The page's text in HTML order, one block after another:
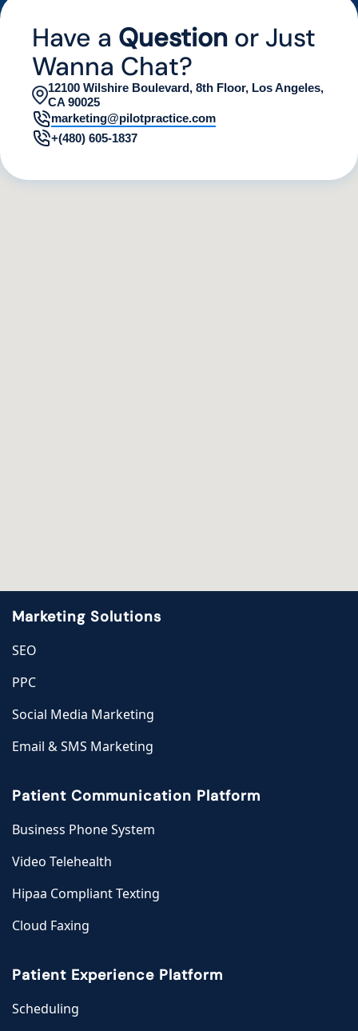
Have a Question or Just
Wanna Chat?
12100 Wilshire Boulevard, 8th Floor, Los Angeles,
CA 90025
marketing@pilotpractice.com
+(480) 605-1837
Marketing Solutions
SEO
PPC
Social Media Marketing
Email & SMS Marketing
Patient Communication Platform
Business Phone System
Video Telehealth
Hipaa Compliant Texting
Cloud Faxing
Patient Experience Platform
Scheduling